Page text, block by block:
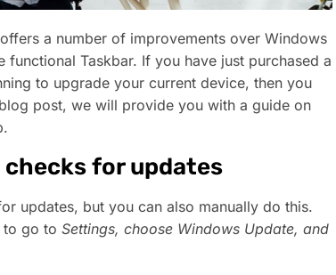
a number of improvements over Windows
functional Taskbar. If you have just purchased a
to upgrade your current device, then you
post, we will provide you with a guide on
checks for updates
updates, but you can also manually do this.
to go to Settings, choose Windows Update, and